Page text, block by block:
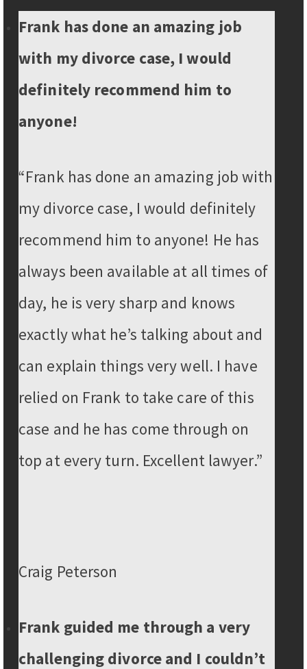
Frank has done an amazing job
with my divorce case, I would
definitely recommend him to
anyone!
“Frank has done an amazing job with
my divorce case, I would definitely
recommend him to anyone! He has
always been available at all times of
day, he is very sharp and knows
exactly what he’s talking about and
can explain things very well. I have
relied on Frank to take care of this
case and he has come through on
top at every turn. Excellent lawyer.”
Craig Peterson
Frank guided me through a very
challenging divorce and I couldn’t